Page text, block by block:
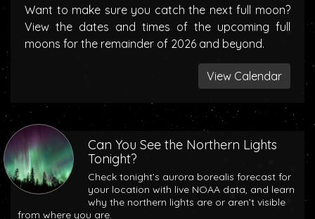
Want to make sure you catch the next full moon?
View the dates and times of the upcoming full
moons for the remainder of 2026 and beyond.
View Calendar
Can You See the Northern Lights
Tonight?
Check tonight’s aurora borealis forecast for
your location with live NOAA data, and learn
why the northern lights are or aren’t visible
from where you are.